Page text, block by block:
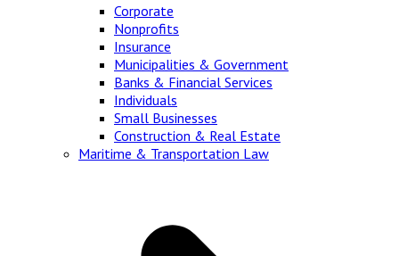
Corporate
Nonprofits
Insurance
Municipalities & Government
Banks & Financial Services
Individuals
Small Businesses
Construction & Real Estate
Maritime & Transportation Law